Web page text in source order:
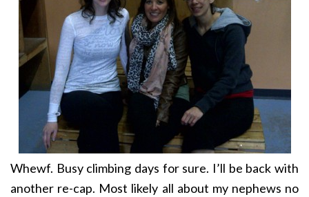
Whewf. Busy climbing days for sure. I’ll be back with
another re-cap. Most likely all about my nephews no